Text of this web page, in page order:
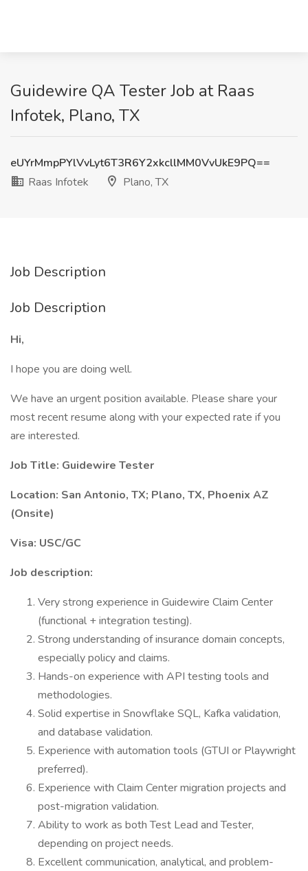
Guidewire QA Tester Job at Raas
Infotek, Plano, TX
eUYrMmpPYlVvLyt6T3R6Y2xkcllMM0VvUkE9PQ==
Raas Infotek
Plano, TX
Job Description
Job Description
Hi,
I hope you are doing well.
We have an urgent position available. Please share your
most recent resume along with your expected rate if you
are interested.
Job Title: Guidewire Tester
Location: San Antonio, TX; Plano, TX, Phoenix AZ
(Onsite)
Visa: USC/GC
Job description:
Very strong experience in Guidewire Claim Center
(functional + integration testing).
Strong understanding of insurance domain concepts,
especially policy and claims.
Hands-on experience with API testing tools and
methodologies.
Solid expertise in Snowflake SQL, Kafka validation,
and database validation.
Experience with automation tools (GTUI or Playwright
preferred).
Experience with Claim Center migration projects and
post-migration validation.
Ability to work as both Test Lead and Tester,
depending on project needs.
Excellent communication, analytical, and problem-